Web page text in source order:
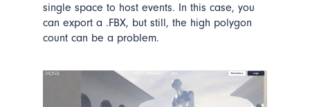
single space to host events. In this case, you
can export a .FBX, but still, the high polygon
count can be a problem.